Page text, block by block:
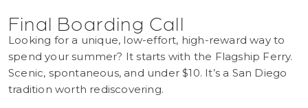
Final Boarding Call
Looking for a unique, low-effort, high-reward way to
spend your summer? It starts with the Flagship Ferry.
Scenic, spontaneous, and under $10. It’s a San Diego
tradition worth rediscovering.